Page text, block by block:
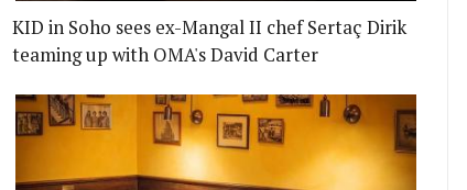
KID in Soho sees ex-Mangal II chef Sertaç Dirik
teaming up with OMA's David Carter